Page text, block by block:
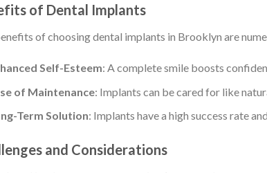
of Dental Implants
of choosing dental implants in Brooklyn are
Self-Esteem: A complete smile boosts
of Maintenance: Implants can be cared for like
Term Solution: Implants have a high success rate
and Considerations